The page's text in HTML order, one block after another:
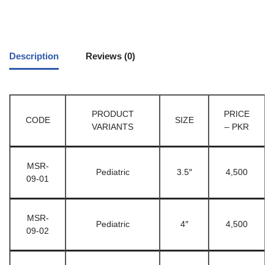
Description Reviews (0)
CODE
PRODUCT
VARIANTS
SIZE
PRICE
– PKR
MSR-
09-01
Pediatric 3.5″ 4,500
MSR-
09-02
Pediatric 4″ 4,500